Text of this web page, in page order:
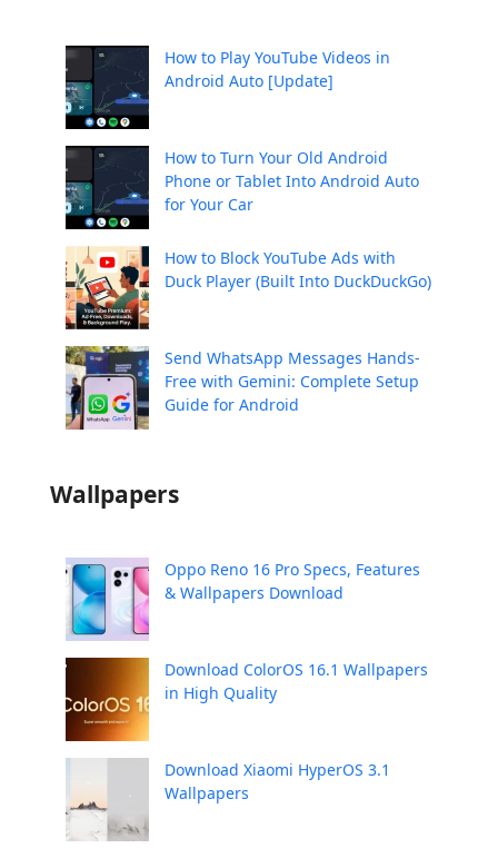
How to Play YouTube Videos in
Android Auto [Update]
How to Turn Your Old Android
Phone or Tablet Into Android Auto
for Your Car
How to Block YouTube Ads with
Duck Player (Built Into DuckDuckGo)
Send WhatsApp Messages Hands-
Free with Gemini: Complete Setup
Guide for Android
Wallpapers
Oppo Reno 16 Pro Specs, Features
& Wallpapers Download
Download ColorOS 16.1 Wallpapers
in High Quality
Download Xiaomi HyperOS 3.1
Wallpapers